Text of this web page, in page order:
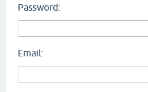
Password:
Email: